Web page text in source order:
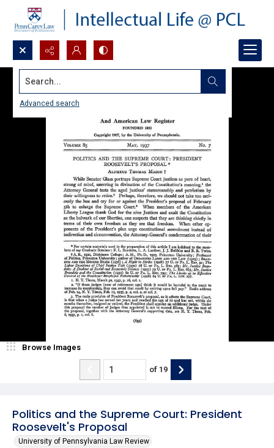
Search...
Advanced search
Politics and the Supreme Court: President
Roosevelt's Proposal
University of Pennsylvania Law Review
Browse Images
of 19